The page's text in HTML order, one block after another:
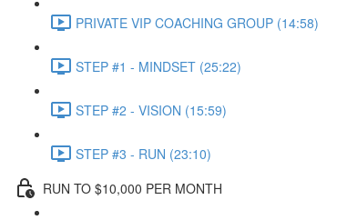
PRIVATE VIP COACHING GROUP (14:58)
STEP #1 - MINDSET (25:22)
STEP #2 - VISION (15:59)
STEP #3 - RUN (23:10)
RUN TO $10,000 PER MONTH